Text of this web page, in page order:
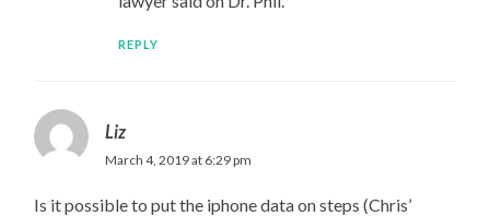
REPLY
Liz
March 4, 2019 at 6:29 pm
Is it possible to put the iphone data on steps (Chris’